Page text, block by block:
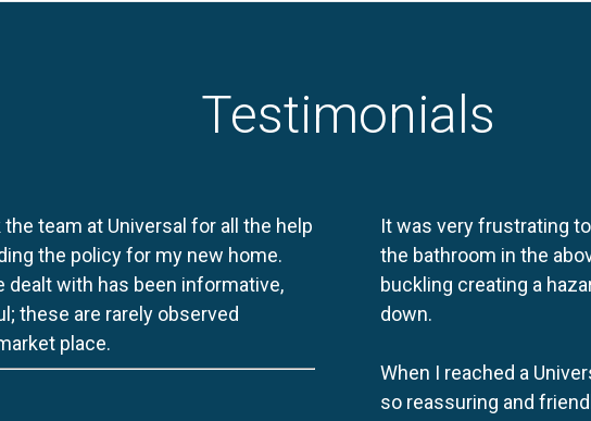
Testimonials
team at Universal for all the help
the policy for my new home.
dealt with has been informative,
these are rarely observed
place.
It was very frustrating
the bathroom in the
buckling creating a
down.
When I reached a
so reassuring and